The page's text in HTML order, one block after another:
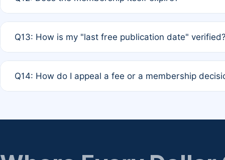
agreement.
month activity rule.
Q13: How is my "last free publication date"
the time of submission; no manual declaration is
Q14: How do I appeal a fee or a membership
regarding billing or eligibility.